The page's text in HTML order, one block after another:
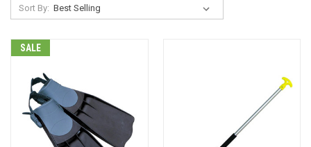
Sort By:
SALE